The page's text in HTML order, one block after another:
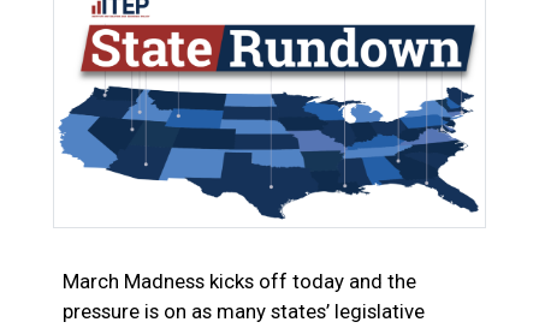
March Madness kicks off today and the
pressure is on as many states’ legislative